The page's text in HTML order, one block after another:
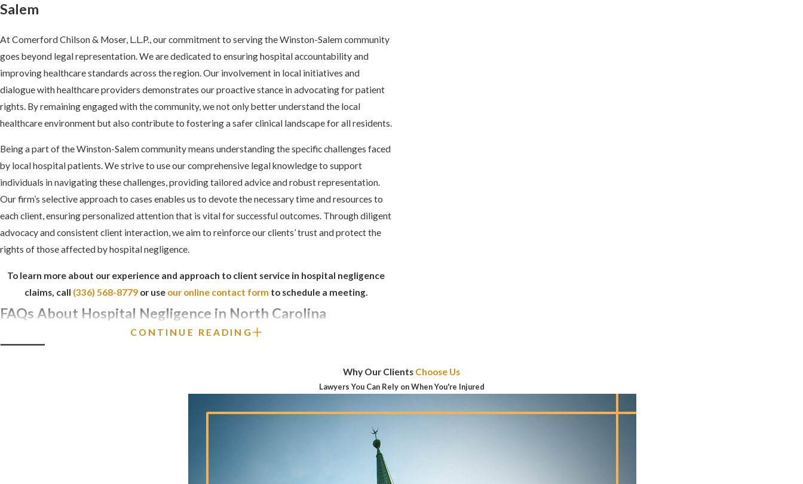
Salem
At Comerford Chilson & Moser, L.L.P., our commitment to serving the Winston-Salem community
goes beyond legal representation. We are dedicated to ensuring hospital accountability and
improving healthcare standards across the region. Our involvement in local initiatives and
dialogue with healthcare providers demonstrates our proactive stance in advocating for patient
rights. By remaining engaged with the community, we not only better understand the local
healthcare environment but also contribute to fostering a safer clinical landscape for all residents.
Being a part of the Winston-Salem community means understanding the specific challenges faced
by local hospital patients. We strive to use our comprehensive legal knowledge to support
individuals in navigating these challenges, providing tailored advice and robust representation.
Our firm’s selective approach to cases enables us to devote the necessary time and resources to
each client, ensuring personalized attention that is vital for successful outcomes. Through diligent
advocacy and consistent client interaction, we aim to reinforce our clients’ trust and protect the
rights of those affected by hospital negligence.
To learn more about our experience and approach to client service in hospital negligence
claims, call (336) 568-8779or use our online contact form to schedule a meeting.
FAQs About Hospital Negligence in North Carolina
WHAT IS THE STATUTE OF LIMITATIONS FOR FILING A
from the date of the injury to file a medical
CONTINUE READING
Why Our Clients Choose Us
Lawyers You Can Rely on When You're Injured